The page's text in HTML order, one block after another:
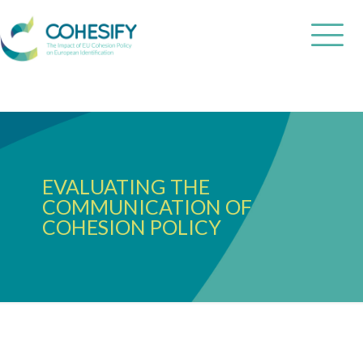
EVALUATING THE
COMMUNICATION OF
COHESION POLICY